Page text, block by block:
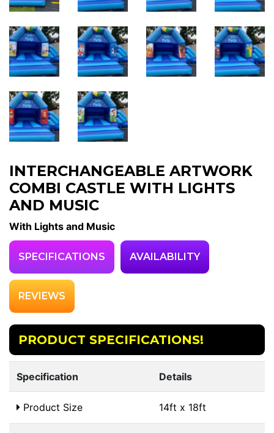
INTERCHANGEABLE ARTWORK
COMBI CASTLE WITH LIGHTS
AND MUSIC
With Lights and Music
SPECIFICATIONS AVAILABILITY
REVIEWS
PRODUCT SPECIFICATIONS!
Specification Details
Product Size 14ft x 18ft